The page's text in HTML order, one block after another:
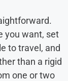
you want, set
to travel, and
than a rigid
one or two